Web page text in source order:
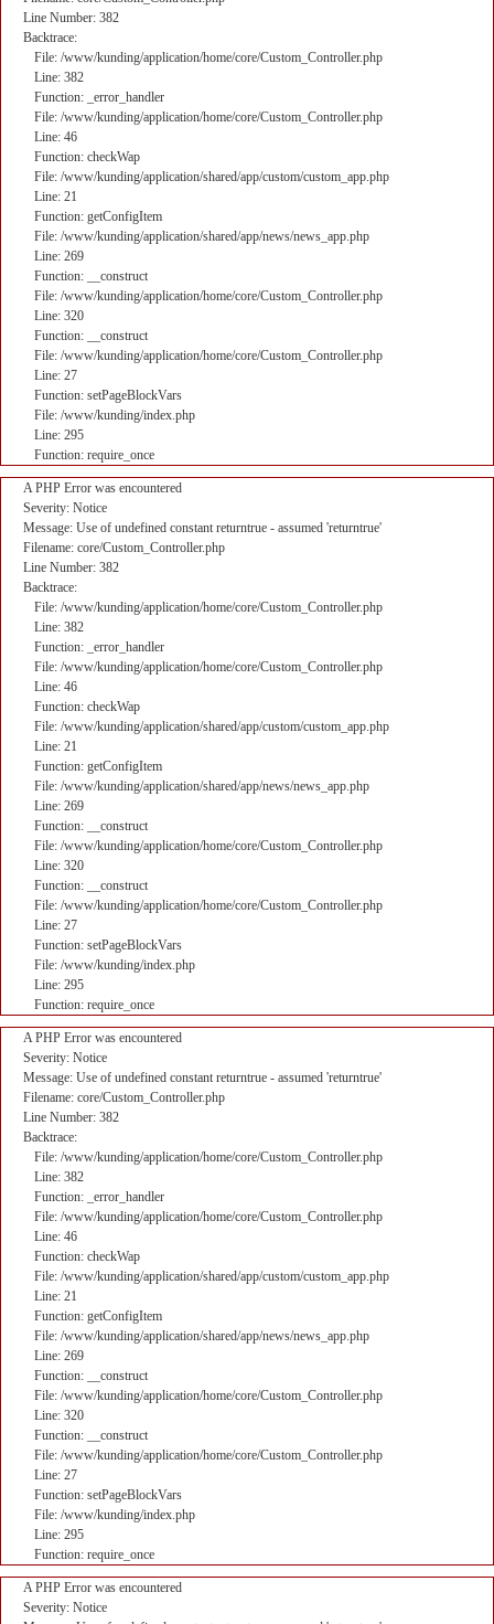
Line Number: 382
Backtrace:
File: /www/kunding/application/home/core/Custom_Controller.php
Line: 382
Function: _error_handler
File: /www/kunding/application/home/core/Custom_Controller.php
Line: 46
Function: checkWap
File: /www/kunding/application/shared/app/custom/custom_app.php
Line: 21
Function: getConfigItem
File: /www/kunding/application/shared/app/news/news_app.php
Line: 269
Function: __construct
File: /www/kunding/application/home/core/Custom_Controller.php
Line: 320
Function: __construct
File: /www/kunding/application/home/core/Custom_Controller.php
Line: 27
Function: setPageBlockVars
File: /www/kunding/index.php
Line: 295
Function: require_once
A PHP Error was encountered
Severity: Notice
Message: Use of undefined constant returntrue - assumed 'returntrue'
Filename: core/Custom_Controller.php
Line Number: 382
Backtrace:
File: /www/kunding/application/home/core/Custom_Controller.php
Line: 382
Function: _error_handler
File: /www/kunding/application/home/core/Custom_Controller.php
Line: 46
Function: checkWap
File: /www/kunding/application/shared/app/custom/custom_app.php
Line: 21
Function: getConfigItem
File: /www/kunding/application/shared/app/news/news_app.php
Line: 269
Function: __construct
File: /www/kunding/application/home/core/Custom_Controller.php
Line: 320
Function: __construct
File: /www/kunding/application/home/core/Custom_Controller.php
Line: 27
Function: setPageBlockVars
File: /www/kunding/index.php
Line: 295
Function: require_once
A PHP Error was encountered
Severity: Notice
Message: Use of undefined constant returntrue - assumed 'returntrue'
Filename: core/Custom_Controller.php
Line Number: 382
Backtrace:
File: /www/kunding/application/home/core/Custom_Controller.php
Line: 382
Function: _error_handler
File: /www/kunding/application/home/core/Custom_Controller.php
Line: 46
Function: checkWap
File: /www/kunding/application/shared/app/custom/custom_app.php
Line: 21
Function: getConfigItem
File: /www/kunding/application/shared/app/news/news_app.php
Line: 269
Function: __construct
File: /www/kunding/application/home/core/Custom_Controller.php
Line: 320
Function: __construct
File: /www/kunding/application/home/core/Custom_Controller.php
Line: 27
Function: setPageBlockVars
File: /www/kunding/index.php
Line: 295
Function: require_once
A PHP Error was encountered
Severity: Notice